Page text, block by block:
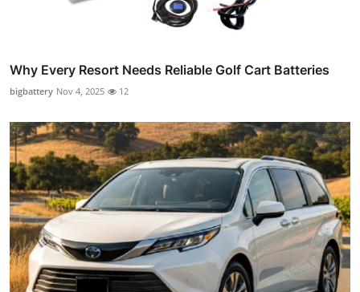
Why Every Resort Needs Reliable Golf Cart Batteries
bigbattery Nov 4, 2025 12